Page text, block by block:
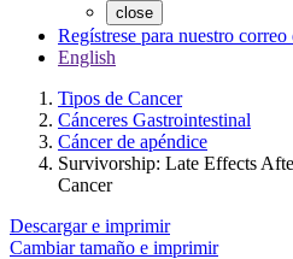
close
Regístrese para nuestro
English
Tipos de Cancer
Cánceres Gastrointestinal
Cáncer de apéndice
Survivorship: Late Effects
Cancer
Descargar e imprimir
Cambiar tamaño e imprimir